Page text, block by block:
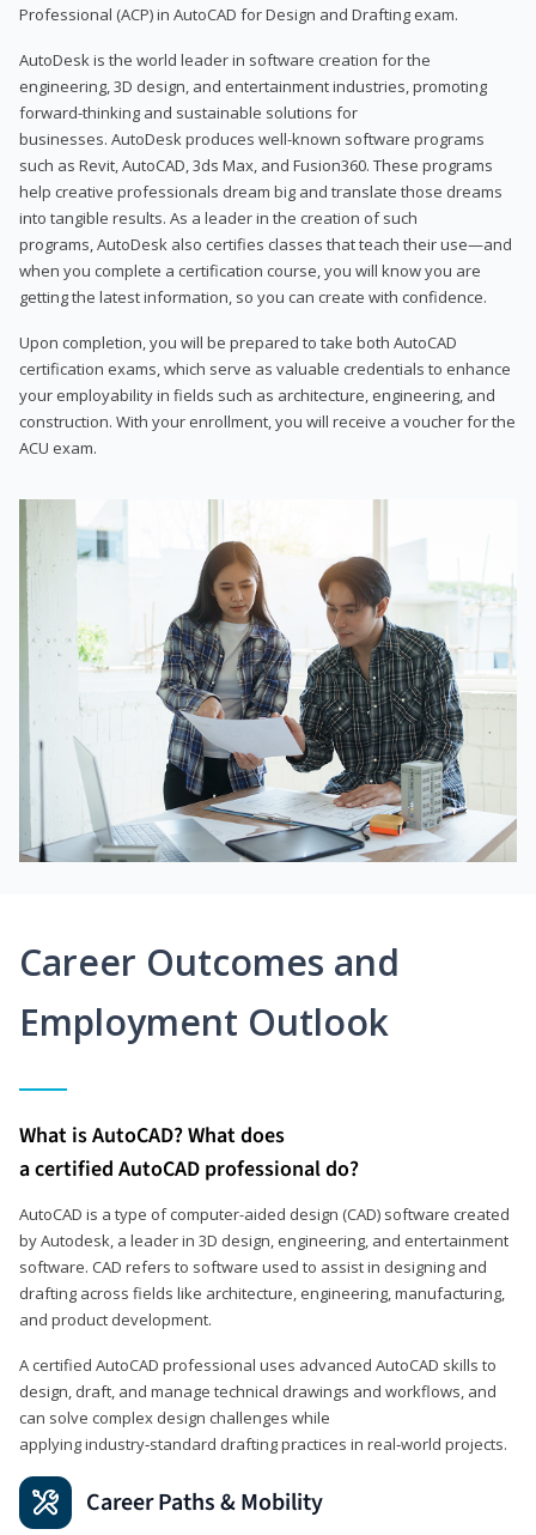
Professional (ACP) in AutoCAD for Design and Drafting exam.
AutoDesk is the world leader in software creation for the
engineering, 3D design, and entertainment industries, promoting
forward-thinking and sustainable solutions for
businesses. AutoDesk produces well-known software programs
such as Revit, AutoCAD, 3ds Max, and Fusion360. These programs
help creative professionals dream big and translate those dreams
into tangible results. As a leader in the creation of such
programs, AutoDesk also certifies classes that teach their use—and
when you complete a certification course, you will know you are
getting the latest information, so you can create with confidence.
Upon completion, you will be prepared to take both AutoCAD
certification exams, which serve as valuable credentials to enhance
your employability in fields such as architecture, engineering, and
construction. With your enrollment, you will receive a voucher for the
ACU exam.
Career Outcomes and
Employment Outlook
What is AutoCAD? What does
a certified AutoCAD professional do?
AutoCAD is a type of computer-aided design (CAD) software created
by Autodesk, a leader in 3D design, engineering, and entertainment
software. CAD refers to software used to assist in designing and
drafting across fields like architecture, engineering, manufacturing,
and product development.
A certified AutoCAD professional uses advanced AutoCAD skills to
design, draft, and manage technical drawings and workflows, and
can solve complex design challenges while
applying industry‑standard drafting practices in real‑world projects.
Career Paths & Mobility